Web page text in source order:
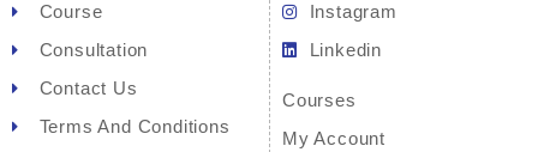
Course
Consultation
Contact Us
Terms And Conditions
Instagram
Linkedin
Courses
My Account